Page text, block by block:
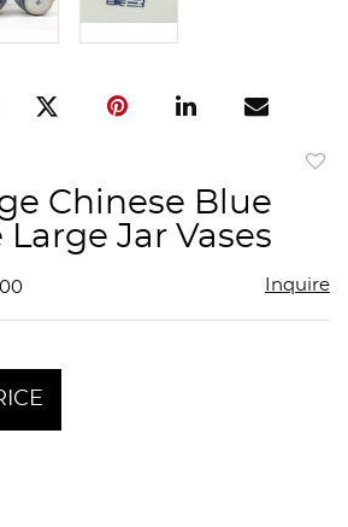
Chinese Blue
Jar Vases
Inquire